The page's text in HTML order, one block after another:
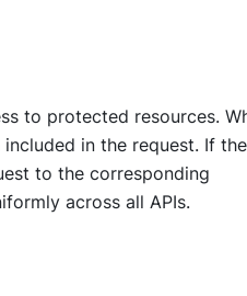
to protected resources.
in the request. If the
to the corresponding
across all APIs.